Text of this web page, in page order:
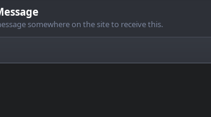
somewhere on the site to receive this.